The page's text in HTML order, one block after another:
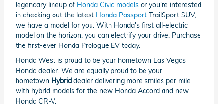
legendary lineup of Honda Civic models or you're interested
in checking out the latest Honda Passport TrailSport SUV,
we have a model for you. With Honda's first all-electric
model on the horizon, you can electrify your drive. Purchase
the first-ever Honda Prologue EV today.
Honda West is proud to be your hometown Las Vegas
Honda dealer. We are equally proud to be your
hometown Hybrid dealer delivering more smiles per mile
with hybrid models for the new Honda Accord and new
Honda CR-V.